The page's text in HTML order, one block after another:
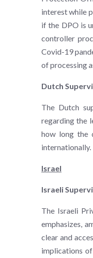
interest while
if the DPO is
controller
Covid-19
of processing
Dutch
The Dutch
regarding the
how long the
Israel
Israeli
The Israeli
emphasizes,
clear and
implications